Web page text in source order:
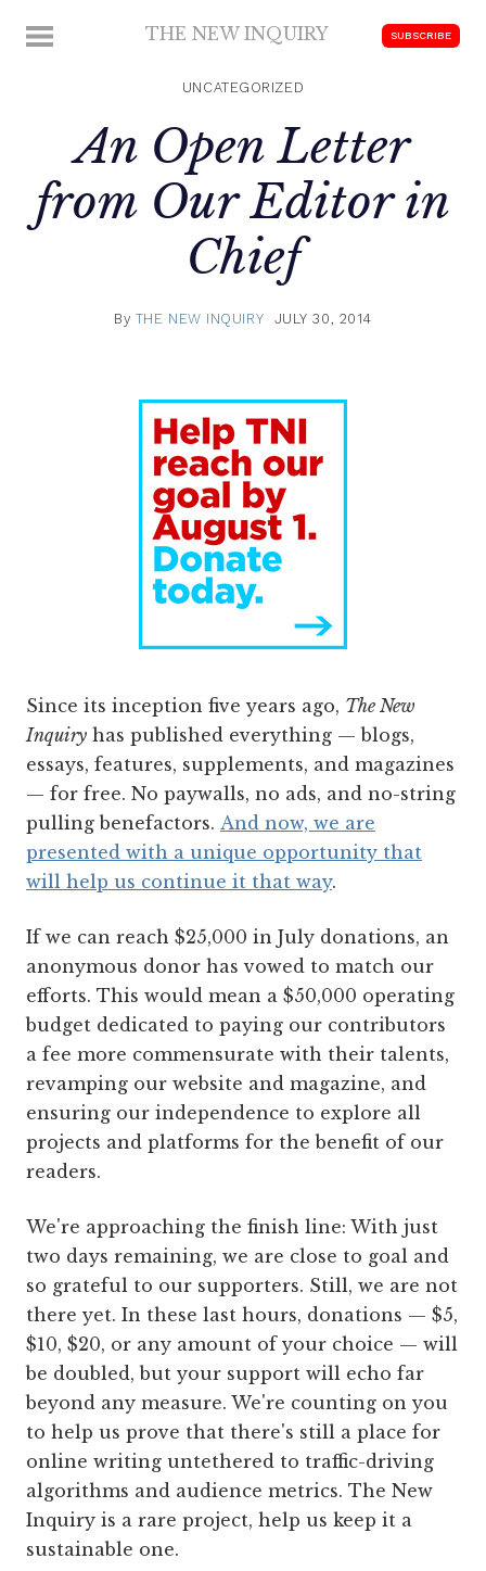
MENU THE NEW INQUIRY SUBSCRIBE
UNCATEGORIZED
An Open Letter
from Our Editor in
Chief
By THE NEW INQUIRY JULY 30, 2014
Since its inception five years ago, The New
Inquiry has published everything — blogs,
essays, features, supplements, and magazines
— for free. No paywalls, no ads, and no-string
pulling benefactors. And now, we are
presented with a unique opportunity that
will help us continue it that way.
If we can reach $25,000 in July donations, an
anonymous donor has vowed to match our
efforts. This would mean a $50,000 operating
budget dedicated to paying our contributors
a fee more commensurate with their talents,
revamping our website and magazine, and
ensuring our independence to explore all
projects and platforms for the benefit of our
readers.
We're approaching the finish line: With just
two days remaining, we are close to goal and
so grateful to our supporters. Still, we are not
there yet. In these last hours, donations — $5,
$10, $20, or any amount of your choice — will
be doubled, but your support will echo far
beyond any measure. We're counting on you
to help us prove that there's still a place for
online writing untethered to traffic-driving
algorithms and audience metrics. The New
Inquiry is a rare project, help us keep it a
sustainable one.